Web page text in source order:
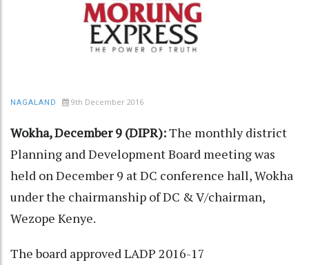
NAGALAND 9th December 2016
Wokha, December 9 (DIPR):The monthly district
Planning and Development Board meeting was
held on December 9 at DC conference hall, Wokha
under the chairmanship of DC & V/chairman,
Wezope Kenye.
The board approved LADP 2016-17